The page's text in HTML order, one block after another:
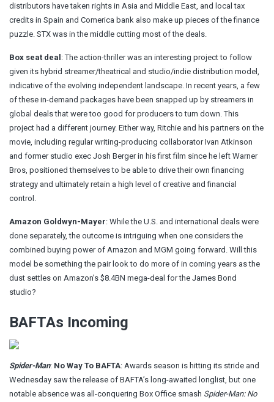
distributors have taken rights in Asia and Middle East, and local tax
credits in Spain and Comerica bank also make up pieces of the finance
puzzle. STX was in the middle cutting most of the deals.
Box seat deal: The action-thriller was an interesting project to follow
given its hybrid streamer/theatrical and studio/indie distribution model,
indicative of the evolving independent landscape. In recent years, a few
of these in-demand packages have been snapped up by streamers in
global deals that were too good for producers to turn down. This
project had a different journey. Either way, Ritchie and his partners on the
movie, including regular writing-producing collaborator Ivan Atkinson
and former studio exec Josh Berger in his first film since he left Warner
Bros, positioned themselves to be able to drive their own financing
strategy and ultimately retain a high level of creative and financial
control.
Amazon Goldwyn-Mayer: While the U.S. and international deals were
done separately, the outcome is intriguing when one considers the
combined buying power of Amazon and MGM going forward. Will this
model be something the pair look to do more of in coming years as the
dust settles on Amazon’s $8.4BN mega-deal for the James Bond
studio?
BAFTAs Incoming
Spider-Man: No Way To BAFTA: Awards season is hitting its stride and
Wednesday saw the release of BAFTA’s long-awaited longlist, but one
notable absence was all-conquering Box Office smash Spider-Man: No